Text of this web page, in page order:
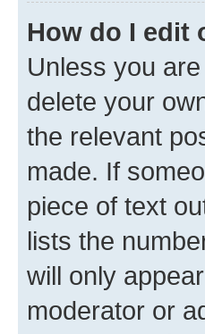
How do I edit
Unless you
delete your
the relevant
made. If
piece of text
lists the
will only
moderator or